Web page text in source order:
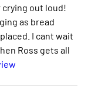
crying out loud!
as bread
I cant wait
Ross gets all